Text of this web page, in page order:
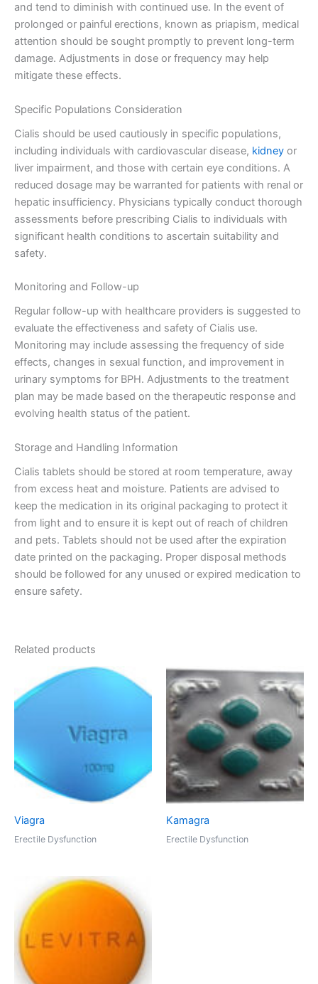
and tend to diminish with continued use. In the event of
prolonged or painful erections, known as priapism, medical
attention should be sought promptly to prevent long-term
damage. Adjustments in dose or frequency may help
mitigate these effects.
Specific Populations Consideration
Cialis should be used cautiously in specific populations,
including individuals with cardiovascular disease, kidney or
liver impairment, and those with certain eye conditions. A
reduced dosage may be warranted for patients with renal or
hepatic insufficiency. Physicians typically conduct thorough
assessments before prescribing Cialis to individuals with
significant health conditions to ascertain suitability and
safety.
Monitoring and Follow-up
Regular follow-up with healthcare providers is suggested to
evaluate the effectiveness and safety of Cialis use.
Monitoring may include assessing the frequency of side
effects, changes in sexual function, and improvement in
urinary symptoms for BPH. Adjustments to the treatment
plan may be made based on the therapeutic response and
evolving health status of the patient.
Storage and Handling Information
Cialis tablets should be stored at room temperature, away
from excess heat and moisture. Patients are advised to
keep the medication in its original packaging to protect it
from light and to ensure it is kept out of reach of children
and pets. Tablets should not be used after the expiration
date printed on the packaging. Proper disposal methods
should be followed for any unused or expired medication to
ensure safety.
Related products
Viagra
Erectile Dysfunction
Kamagra
Erectile Dysfunction